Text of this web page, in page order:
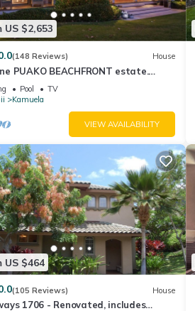
US $2,653
(148 Reviews) House
PUAKO BEACHFRONT estate.
Courtyard Pool. All 4 Oceanview
Pool
TV
Kamuela
VIEW AVAILABILITY
US $464
(105 Reviews) House
1706 - Renovated, includes